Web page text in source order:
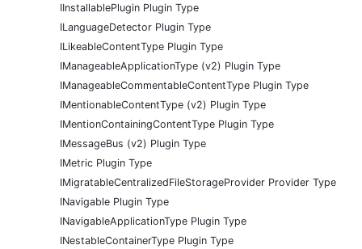
IInstallablePlugin Plugin Type
ILanguageDetector Plugin Type
ILikeableContentType Plugin Type
IManageableApplicationType (v2) Plugin Type
IManageableCommentableContentType Plugin Type
IMentionableContentType (v2) Plugin Type
IMentionContainingContentType Plugin Type
IMessageBus (v2) Plugin Type
IMetric Plugin Type
IMigratableCentralizedFileStorageProvider Provider Type
INavigable Plugin Type
INavigableApplicationType Plugin Type
INestableContainerType Plugin Type